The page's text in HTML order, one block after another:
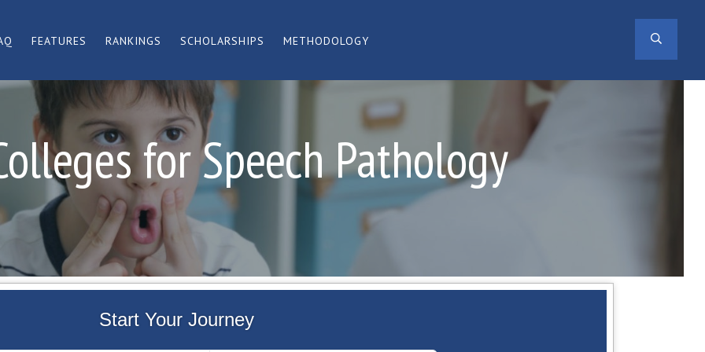
FEATURES RANKINGS SCHOLARSHIPS METHODOLOGY
for Speech Pathology
Start Your Journey